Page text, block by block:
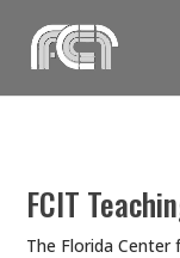
content
FCIT
The Florida